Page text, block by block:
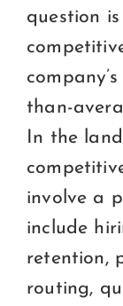
question
than-
In the
involve a
include
retention,
routing,